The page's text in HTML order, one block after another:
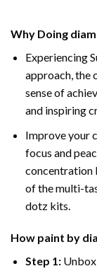
Why Doing
Experiencing
approach, the
sense of
and inspiring
Improve your
focus and
concentration
of the multi-
dotz kits.
How paint by
Step 1: Unbox